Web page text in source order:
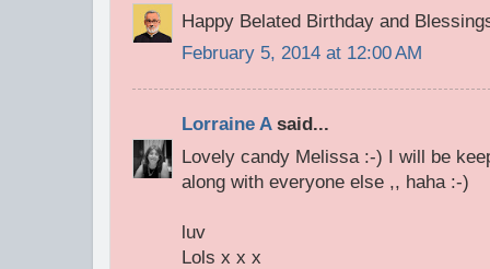
Happy Belated Birthday and
February 5, 2014 at 12:00 AM
Lorraine Asaid...
Lovely candy Melissa :-) I will be
along with everyone else ,, haha :-)
luv
Lols x x x